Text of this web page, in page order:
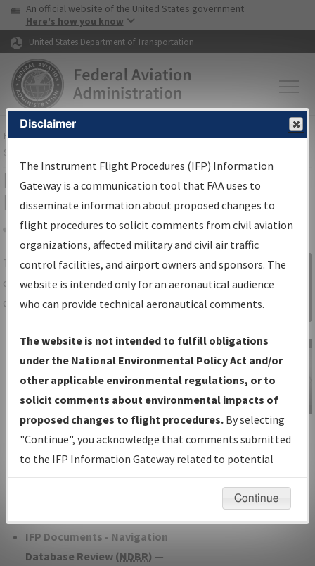
Skip to page content Skip to main content
USA Banner
An official website of the United States government
Here's how you know
United States Department of Transportation
FAAHome▸Air Traffic▸Flight Information▸Aeronautical Information
Services
IFP Information Gateway Search
Results
Share
TheIFPInformation Gatewayis your
centralized instrument flight procedures
data portal, providing a single-source for:
Charts— All Published Charts,
Volume, and Type*.
IFP Production Plan— Current IFPs
under Development or Amendments
with Tentative Publication Date and
Status.
IFP Coordination— All coordinated
developed/amended procedure
IFP Documents - Navigation
Database Review (NDBR) —
Sign in to
Information
Gateway
IFP Information
Gateway
Instructional Video
Disclaimer
The Instrument Flight Procedures (IFP) Information
Gateway is a communication tool that FAA uses to
disseminate information about proposed changes to
flight procedures to solicit comments from civil aviation
organizations, affected military and civil air traffic
control facilities, and airport owners and sponsors. The
website is intended only for an aeronautical audience
who can provide technical aeronautical comments.
The website is not intended to fulfill obligations
under the National Environmental Policy Act and/or
other applicable environmental regulations, or to
solicit comments about environmental impacts of
proposed changes to flight procedures. By selecting
"Continue", you acknowledge that comments submitted
to the IFP Information Gateway related to potential
environmental impacts will not be considered.
Continue